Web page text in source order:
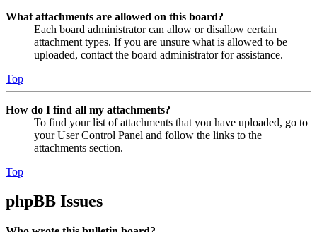
What attachments are allowed on this board?
Each board administrator can allow or disallow certain
attachment types. If you are unsure what is allowed to be
uploaded, contact the board administrator for assistance.
Top
How do I find all my attachments?
To find your list of attachments that you have uploaded, go to
your User Control Panel and follow the links to the
attachments section.
Top
phpBB Issues